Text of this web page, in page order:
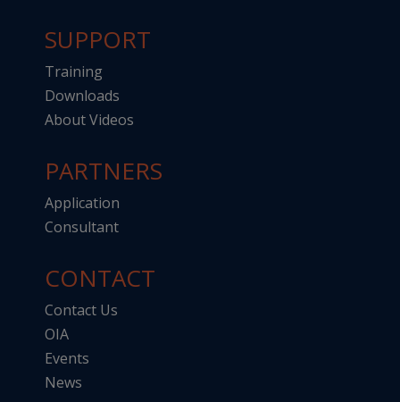
SUPPORT
Training
Downloads
About Videos
PARTNERS
Application
Consultant
CONTACT
Contact Us
OIA
Events
News